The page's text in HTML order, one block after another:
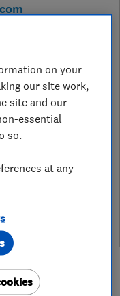
&
on your
our site work,
site and our
essential
so.
at any